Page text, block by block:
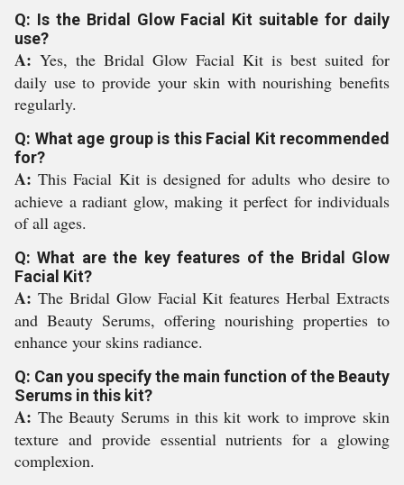
Q: Is the Bridal Glow Facial Kit suitable for daily
use?
A: Yes, the Bridal Glow Facial Kit is best suited for
daily use to provide your skin with nourishing benefits
regularly.
Q: What age group is this Facial Kit recommended
for?
A:This Facial Kit is designed for adults who desire to
achieve a radiant glow, making it perfect for individuals
of all ages.
Q: What are the key features of the Bridal Glow
Facial Kit?
A: The Bridal Glow Facial Kit features Herbal Extracts
and Beauty Serums, offering nourishing properties to
enhance your skins radiance.
Q: Can you specify the main function of the Beauty
Serums in this kit?
A: The Beauty Serums in this kit work to improve skin
texture and provide essential nutrients for a glowing
complexion.